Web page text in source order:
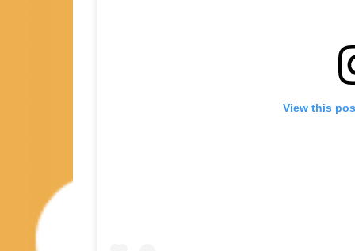
View this